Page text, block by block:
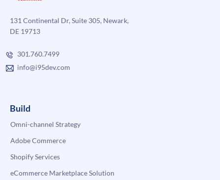
131 Continental Dr, Suite 305, Newark,
DE 19713
301.760.7499
info@i95dev.com
Build
Omni-channel Strategy
Adobe Commerce
Shopify Services
eCommerce Marketplace Solution